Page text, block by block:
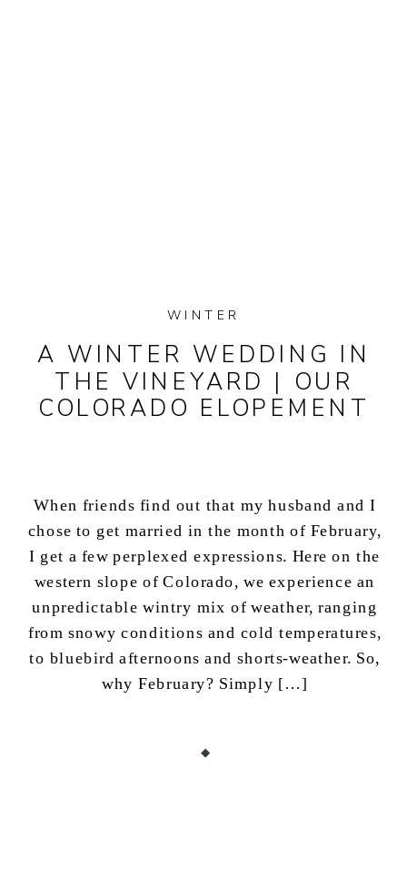
A WINTER WEDDING IN
THE VINEYARD | OUR
COLORADO ELOPEMENT
WINTER
When friends find out that my husband and I
chose to get married in the month of February,
I get a few perplexed expressions. Here on the
western slope of Colorado, we experience an
unpredictable wintry mix of weather, ranging
from snowy conditions and cold temperatures,
to bluebird afternoons and shorts-weather. So,
why February? Simply […]